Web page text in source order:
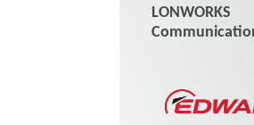
LONWORKS